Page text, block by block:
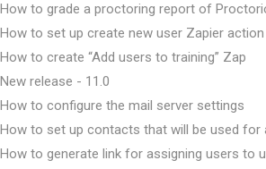
How to grade a proctoring report of
How to set up create new user Zapier action
How to create “Add users to training” Zap
New release - 11.0
How to configure the mail server settings
How to set up contacts that will be used for
How to generate link for assigning users to